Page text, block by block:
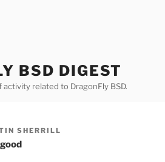
BSD DIGEST
related to DragonFly BSD.
SHERRILL